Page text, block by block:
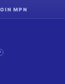
MPN